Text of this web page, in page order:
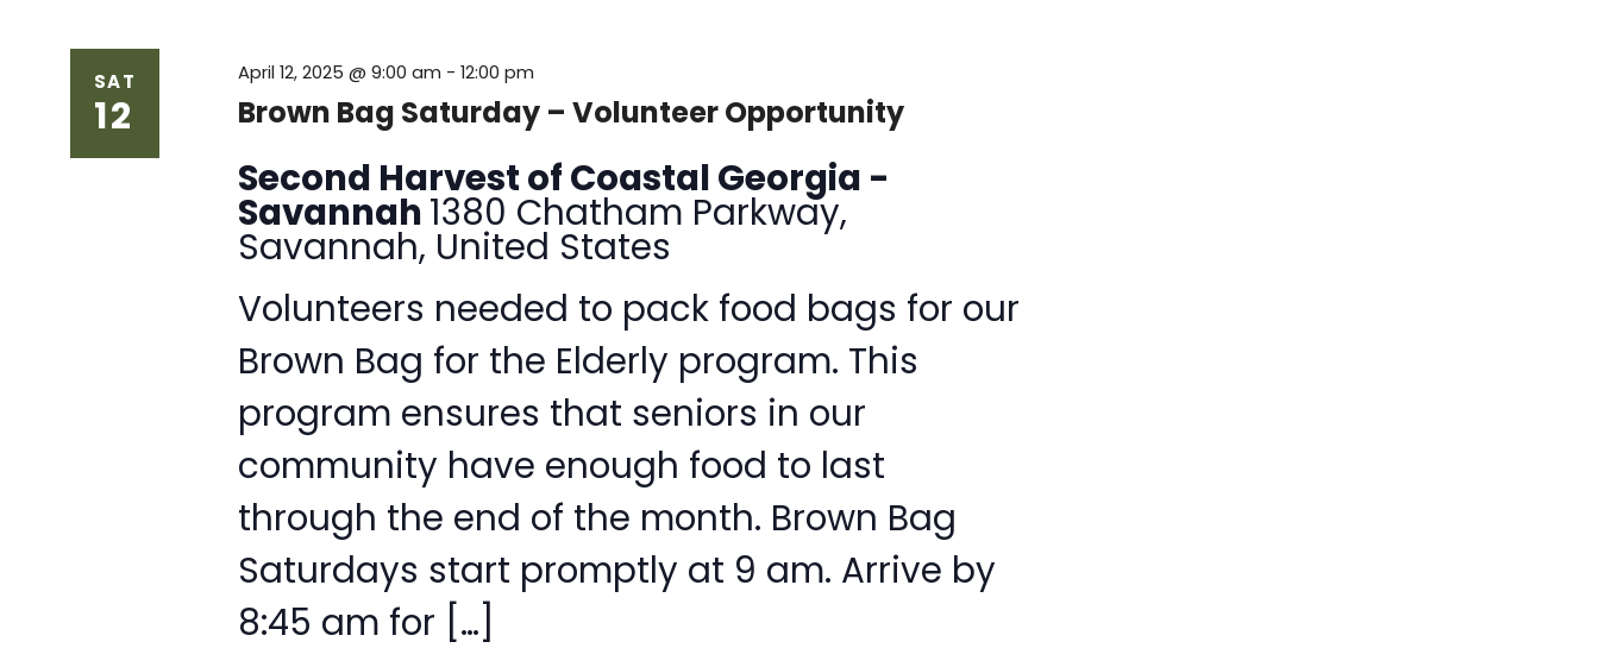
SAT
12 Brown Bag Saturday – Volunteer Opportunity
April 12, 2025 @ 9:00 am -12:00 pm
Second Harvest of Coastal Georgia -
Savannah1380 Chatham Parkway,
Savannah, United States
Volunteers needed to pack food bags for our
Brown Bag for the Elderly program. This
program ensures that seniors in our
community have enough food to last
through the end of the month. Brown Bag
Saturdays start promptly at 9 am. Arrive by
8:45 am for […]